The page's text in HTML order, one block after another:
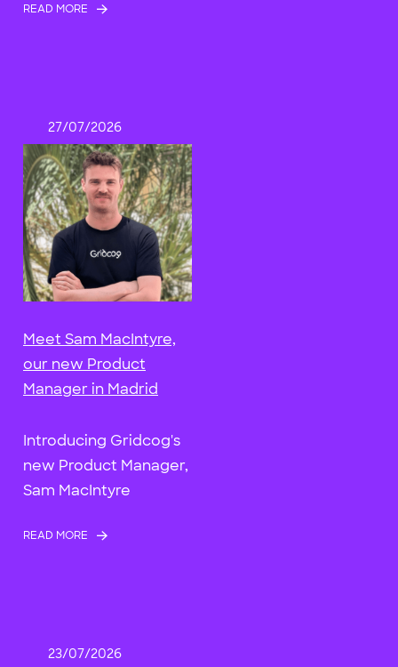
READ MORE
27/07/2026
Meet Sam MacIntyre,
our new Product
Manager in Madrid
Introducing Gridcog's
new Product Manager,
Sam MacIntyre
READ MORE
23/07/2026